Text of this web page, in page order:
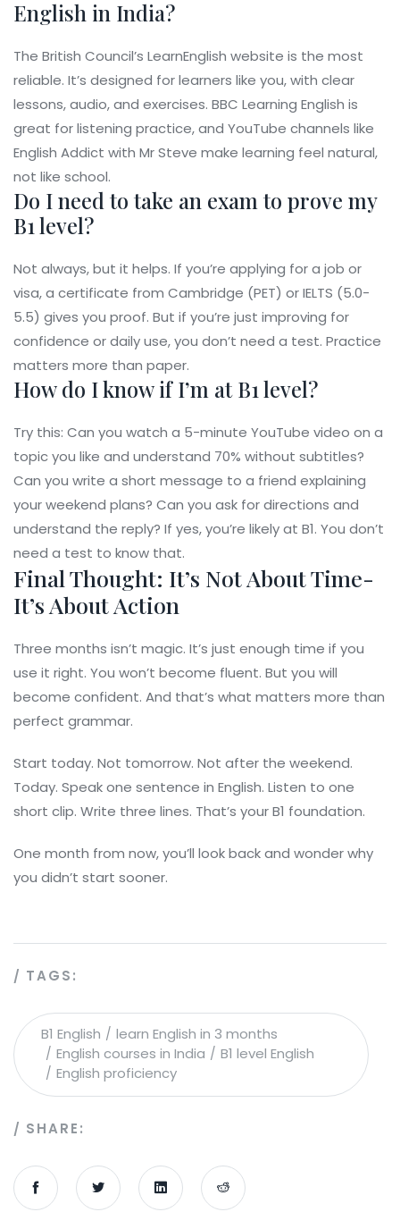
English in India?
The British Council’s LearnEnglish website is the most
reliable. It’s designed for learners like you, with clear
lessons, audio, and exercises. BBC Learning English is
great for listening practice, and YouTube channels like
English Addict with Mr Steve make learning feel natural,
not like school.
Do I need to take an exam to prove my
B1 level?
Not always, but it helps. If you’re applying for a job or
visa, a certificate from Cambridge (PET) or IELTS (5.0-
5.5) gives you proof. But if you’re just improving for
confidence or daily use, you don’t need a test. Practice
matters more than paper.
How do I know if I’m at B1 level?
Try this: Can you watch a 5-minute YouTube video on a
topic you like and understand 70% without subtitles?
Can you write a short message to a friend explaining
your weekend plans? Can you ask for directions and
understand the reply? If yes, you’re likely at B1. You don’t
need a test to know that.
Final Thought: It’s Not About Time-
It’s About Action
Three months isn’t magic. It’s just enough time if you
use it right. You won’t become fluent. But you will
become confident. And that’s what matters more than
perfect grammar.
Start today. Not tomorrow. Not after the weekend.
Today. Speak one sentence in English. Listen to one
short clip. Write three lines. That’s your B1 foundation.
One month from now, you’ll look back and wonder why
you didn’t start sooner.
TAGS:
B1 English
learn English in 3 months
English courses in India
B1 level English
English proficiency
SHARE: